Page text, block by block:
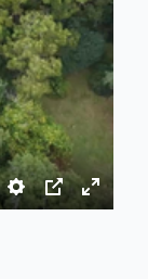
Settings
PIP Enter